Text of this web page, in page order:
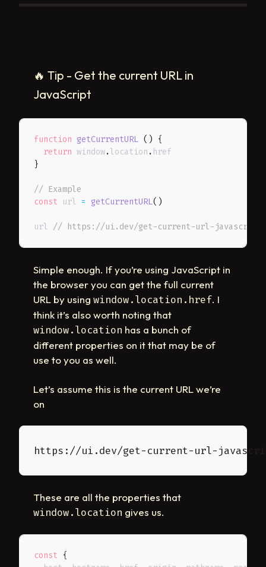
🔥 Tip - Get the current URL in
JavaScript
function getCurrentURL ( )
{
return window.location .
}
// Example
const url = getCurrentURL( )
url // https://ui.dev/get-current-url-javascript/
Simple enough. If you’re using JavaScript in
the browser you can get the full current
URL by using window.location.href. I
think it’s also worth noting that
window.location has a bunch of
different properties on it that may be of
use to you as well.
Let’s assume this is the current URL we’re
on
These are all the properties that
window.location gives us.
const
{